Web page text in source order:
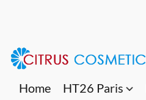
Home HT26 Paris